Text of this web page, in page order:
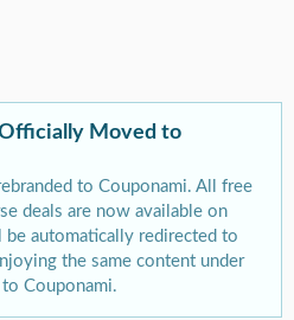
Moved to
to Couponami. All free
deals are now available on
automatically redirected to
the same content under
Couponami.